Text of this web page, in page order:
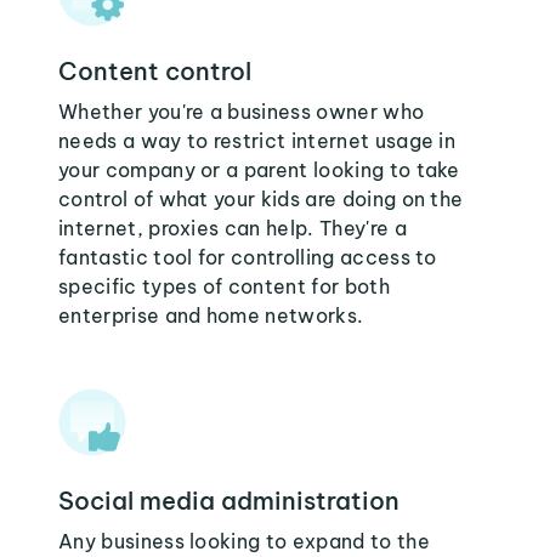
Content control
Whether you're a business owner who
needs a way to restrict internet usage in
your company or a parent looking to take
control of what your kids are doing on the
internet, proxies can help. They're a
fantastic tool for controlling access to
specific types of content for both
enterprise and home networks.
Social media administration
Any business looking to expand to the